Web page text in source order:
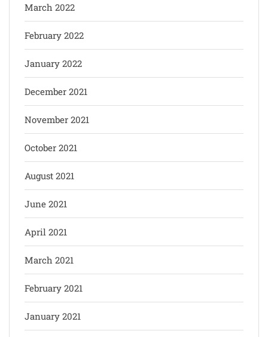
March 2022
February 2022
January 2022
December 2021
November 2021
October 2021
August 2021
June 2021
April 2021
March 2021
February 2021
January 2021